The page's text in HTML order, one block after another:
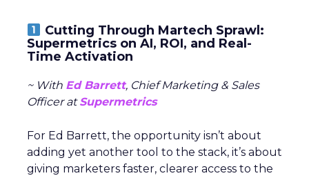
Cutting Through Martech Sprawl:
Supermetrics on AI, ROI, and Real-
Time Activation
~ With Ed Barrett, Chief Marketing & Sales
Officer atSupermetrics
For Ed Barrett, the opportunity isn’t about
adding yet another tool to the stack, it’s about
giving marketers faster, clearer access to the